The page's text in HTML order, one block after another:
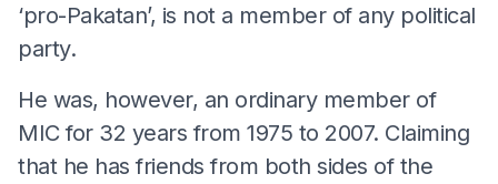
‘pro-Pakatan’, is not a member of any political
party.
He was, however, an ordinary member of
MIC for 32 years from 1975 to 2007. Claiming
that he has friends from both sides of the